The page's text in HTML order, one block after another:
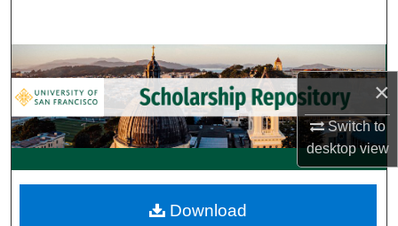
×
Switch to
desktopview
Browse Collections
My Account
About
Digital Commons Network™
Download